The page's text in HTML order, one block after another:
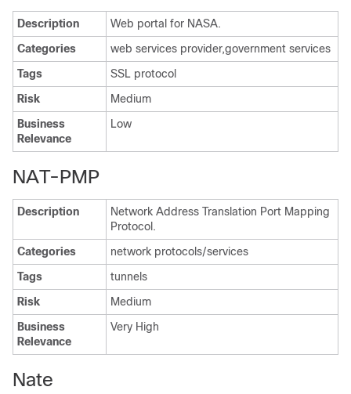
Description
Web portal for NASA.
Categories
web services provider,government services
Tags
SSL protocol
Risk
Medium
Business
Relevance
Low
NAT-PMP
Description
Network Address Translation Port Mapping
Protocol.
Categories
network protocols/services
Tags
tunnels
Risk
Medium
Business
Relevance
Very High
Nate